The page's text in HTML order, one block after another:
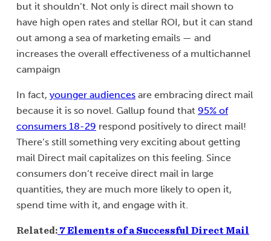
but it shouldn’t. Not only is direct mail shown to
have high open rates and stellar ROI, but it can stand
out among a sea of marketing emails — and
increases the overall effectiveness of a multichannel
campaign
In fact, younger audiences are embracing direct mail
because it is so novel. Gallup found that 95% of
consumers 18-29 respond positively to direct mail!
There’s still something very exciting about getting
mail Direct mail capitalizes on this feeling. Since
consumers don’t receive direct mail in large
quantities, they are much more likely to open it,
spend time with it, and engage with it.
Related: 7 Elements of a Successful Direct Mail